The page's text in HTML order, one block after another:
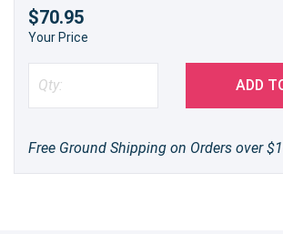
$70.95
Your Price
ADD
Free Ground Shipping on Orders over